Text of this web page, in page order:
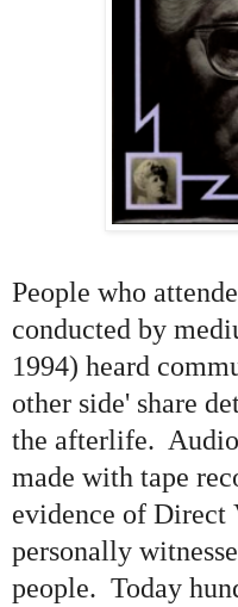
People who
conducted by
1994) heard
other side' share
the afterlife.
made with tape
evidence of Direct
personally
people. Today